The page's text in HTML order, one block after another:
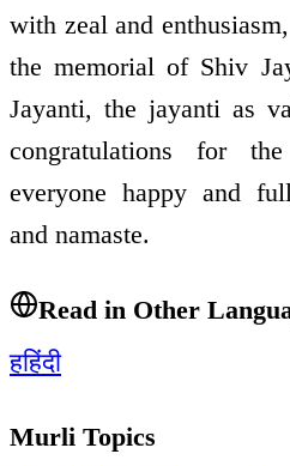
with zeal and
the memorial of Shiv
Jayanti, the jayanti as
congratulations for
everyone happy and
and namaste.
Read in Other
हहिंदी
Murli Topics